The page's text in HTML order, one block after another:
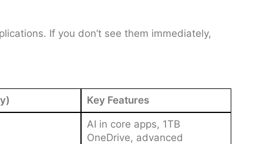
If you don’t see them immediately,
Key Features
AI in core apps, 1TB
OneDrive, advanced